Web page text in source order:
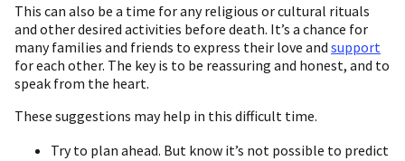
This can also be a time for any religious or cultural rituals
and other desired activities before death. It’s a chance for
many families and friends to express their love and support
for each other. The key is to be reassuring and honest, and to
speak from the heart.
These suggestions may help in this difficult time.
Try to plan ahead. But know it’s not possible to predict